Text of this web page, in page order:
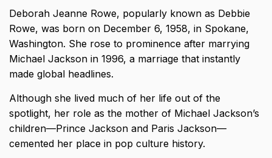
Deborah Jeanne Rowe, popularly known as Debbie
Rowe, was born on December 6, 1958, in Spokane,
Washington. She rose to prominence after marrying
Michael Jackson in 1996, a marriage that instantly
made global headlines.
Although she lived much of her life out of the
spotlight, her role as the mother of Michael Jackson’s
children—Prince Jackson and Paris Jackson—
cemented her place in pop culture history.